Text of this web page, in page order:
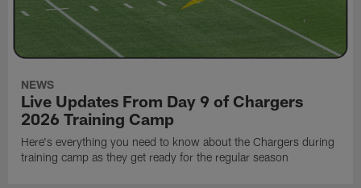
NEWS
Live Updates From Day 9 of Chargers
2026 Training Camp
Here's everything you need to know about the Chargers during
training camp as they get ready for the regular season